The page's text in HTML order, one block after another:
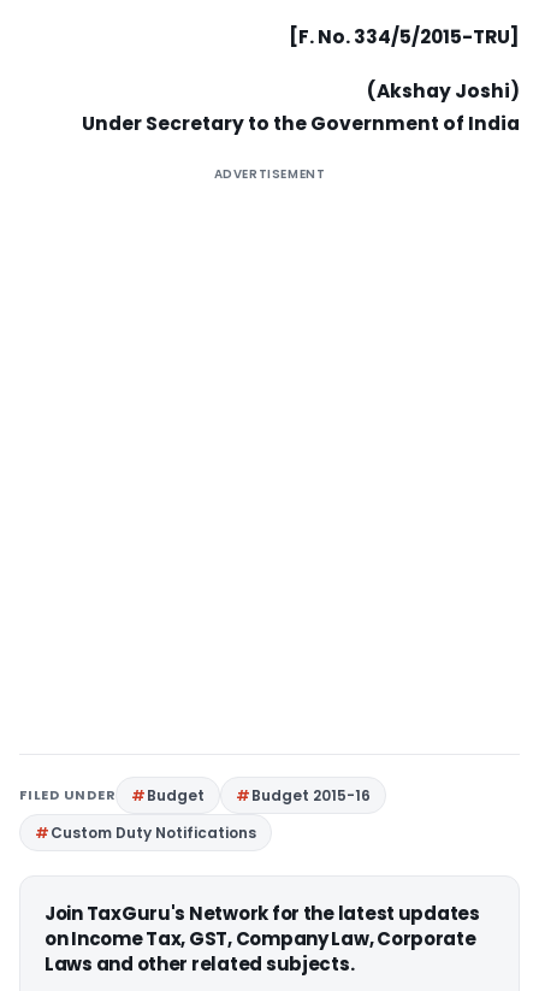
[F. No. 334/5/2015-TRU]
(Akshay Joshi)
Under Secretary to the Government of India
ADVERTISEMENT
FILED UNDER Budget
Budget 2015-16
Custom Duty Notifications
Join TaxGuru's Network for the latest updates
on Income Tax, GST, Company Law, Corporate
Laws and other related subjects.